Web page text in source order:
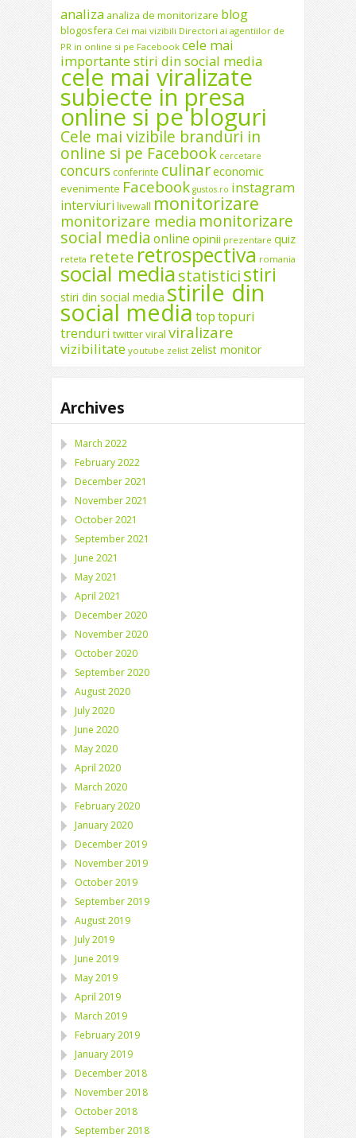
analiza analiza de monitorizare blog
blogosfera Cei mai vizibili Directori ai agentiilor de
PR in online si pe Facebook cele mai
importante stiri din social media
cele mai viralizate
subiecte in presa
online si pe bloguri
Cele mai vizibile branduri in
online si pe Facebook cercetare
concurs conferinte culinareconomic
evenimente Facebook gustos.ro instagram
interviuri livewall monitorizare
monitorizare media monitorizare
social media online opinii prezentare quiz
reteta retete retrospectiva romania
social mediastatisticistiri
stiri din social media stirile din
social media toptopuri
trenduri twitterviral viralizare
vizibilitate youtube zelist zelist monitor
Archives
March 2022
February 2022
December 2021
November 2021
October 2021
September 2021
June 2021
May 2021
April 2021
December 2020
November 2020
October 2020
September 2020
August 2020
July 2020
June 2020
May 2020
April 2020
March 2020
February 2020
January 2020
December 2019
November 2019
October 2019
September 2019
August 2019
July 2019
June 2019
May 2019
April 2019
March 2019
February 2019
January 2019
December 2018
November 2018
October 2018
September 2018